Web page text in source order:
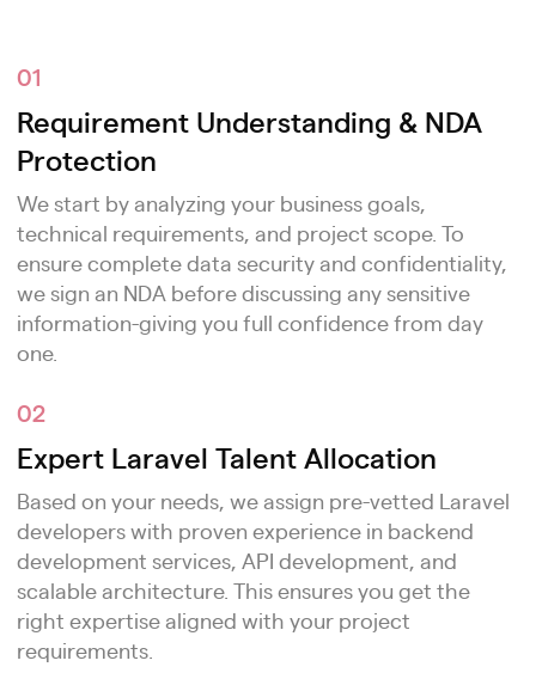
01
Requirement Understanding & NDA
Protection
We start by analyzing your business goals,
technical requirements, and project scope. To
ensure complete data security and confidentiality,
we sign an NDA before discussing any sensitive
information-giving you full confidence from day
one.
02
Expert Laravel Talent Allocation
Based on your needs, we assign pre-vetted Laravel
developers with proven experience in backend
development services, API development, and
scalable architecture. This ensures you get the
right expertise aligned with your project
requirements.